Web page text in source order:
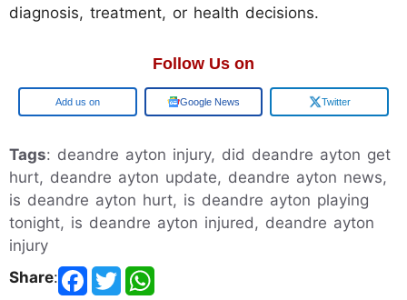
diagnosis, treatment, or health decisions.
Follow Us on
Add us on Google News Twitter
Tags: deandre ayton injury, did deandre ayton get
hurt, deandre ayton update, deandre ayton news,
is deandre ayton hurt, is deandre ayton playing
tonight, is deandre ayton injured, deandre ayton
injury
Share: